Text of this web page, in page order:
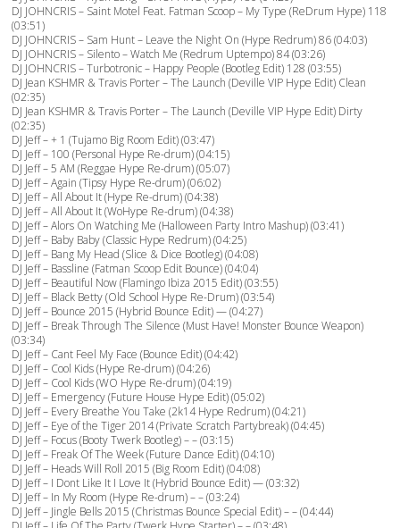
DJ JOHNCRIS – Saint Motel Feat. Fatman Scoop – My Type (ReDrum Hype) 118
(03:51)
DJ JOHNCRIS – Sam Hunt – Leave the Night On (Hype Redrum) 86 (04:03)
DJ JOHNCRIS – Silento – Watch Me (Redrum Uptempo) 84 (03:26)
DJ JOHNCRIS – Turbotronic – Happy People (Bootleg Edit) 128 (03:55)
DJ Jean KSHMR & Travis Porter – The Launch (Deville VIP Hype Edit) Clean
(02:35)
DJ Jean KSHMR & Travis Porter – The Launch (Deville VIP Hype Edit) Dirty
(02:35)
DJ Jeff – + 1 (Tujamo Big Room Edit) (03:47)
DJ Jeff – 100 (Personal Hype Re-drum) (04:15)
DJ Jeff – 5 AM (Reggae Hype Re-drum) (05:07)
DJ Jeff – Again (Tipsy Hype Re-drum) (06:02)
DJ Jeff – All About It (Hype Re-drum) (04:38)
DJ Jeff – All About It (WoHype Re-drum) (04:38)
DJ Jeff – Alors On Watching Me (Halloween Party Intro Mashup) (03:41)
DJ Jeff – Baby Baby (Classic Hype Redrum) (04:25)
DJ Jeff – Bang My Head (Slice & Dice Bootleg) (04:08)
DJ Jeff – Bassline (Fatman Scoop Edit Bounce) (04:04)
DJ Jeff – Beautiful Now (Flamingo Ibiza 2015 Edit) (03:55)
DJ Jeff – Black Betty (Old School Hype Re-Drum) (03:54)
DJ Jeff – Bounce 2015 (Hybrid Bounce Edit) — (04:27)
DJ Jeff – Break Through The Silence (Must Have! Monster Bounce Weapon)
(03:34)
DJ Jeff – Cant Feel My Face (Bounce Edit) (04:42)
DJ Jeff – Cool Kids (Hype Re-drum) (04:26)
DJ Jeff – Cool Kids (WO Hype Re-drum) (04:19)
DJ Jeff – Emergency (Future House Hype Edit) (05:02)
DJ Jeff – Every Breathe You Take (2k14 Hype Redrum) (04:21)
DJ Jeff – Eye of the Tiger 2014 (Private Scratch Partybreak) (04:45)
DJ Jeff – Focus (Booty Twerk Bootleg) – – (03:15)
DJ Jeff – Freak Of The Week (Future Dance Edit) (04:10)
DJ Jeff – Heads Will Roll 2015 (Big Room Edit) (04:08)
DJ Jeff – I Dont Like It I Love It (Hybrid Bounce Edit) — (03:32)
DJ Jeff – In My Room (Hype Re-drum) – – (03:24)
DJ Jeff – Jingle Bells 2015 (Christmas Bounce Special Edit) – – (04:44)